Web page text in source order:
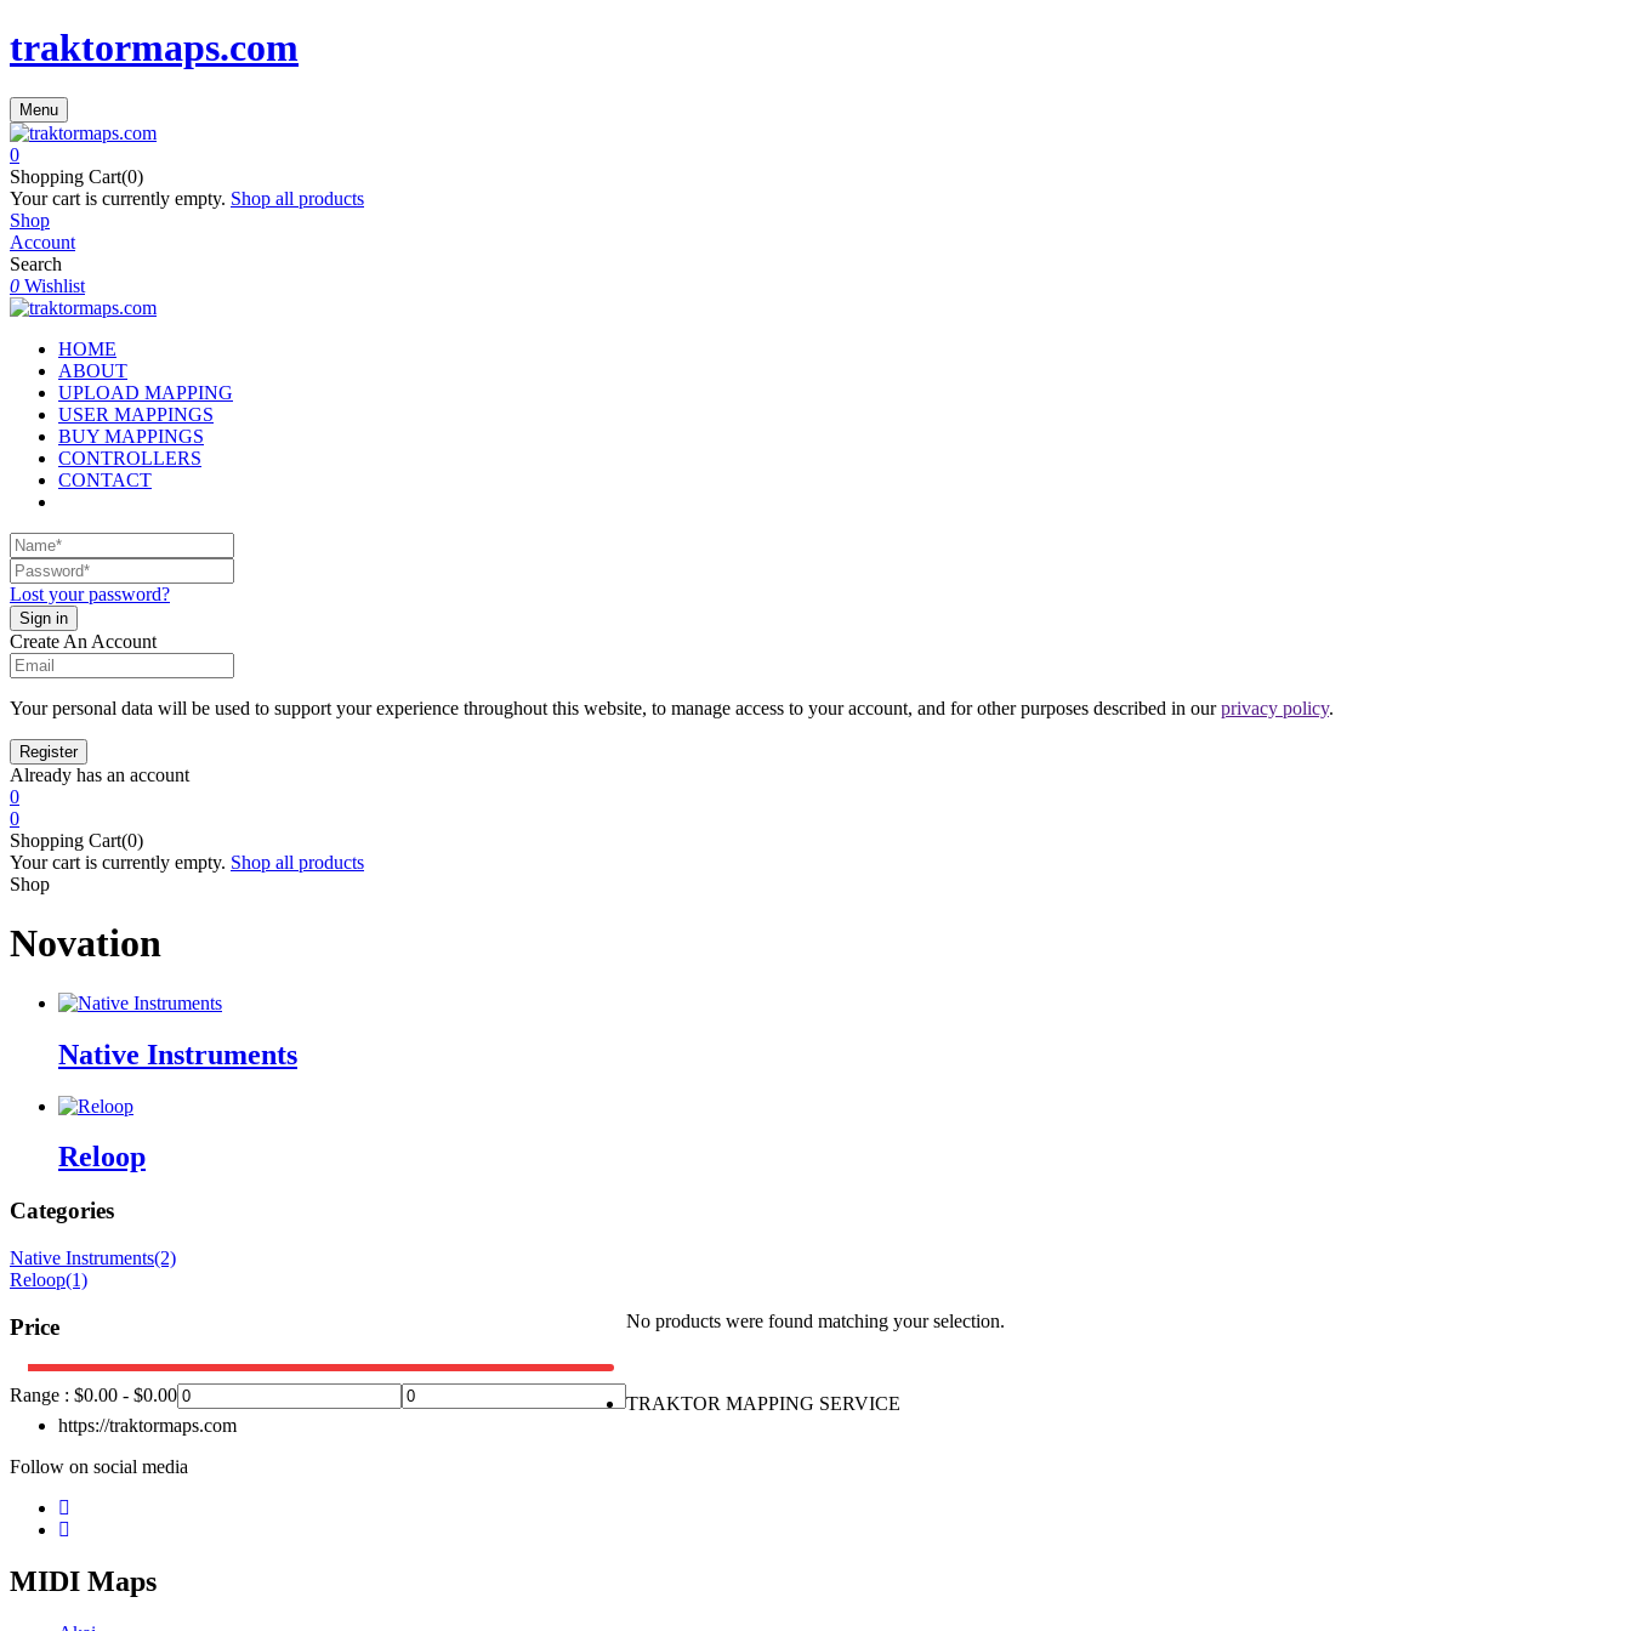
traktormaps.com
Menu
0
Shopping Cart(0)
Your cart is currently empty. Shop all products
Shop
Account
Search
0 Wishlist
HOME
ABOUT
UPLOAD MAPPING
USER MAPPINGS
BUY MAPPINGS
CONTROLLERS
CONTACT
Lost your password?
Create An Account
Your personal data will be used to support your experience throughout this website, to manage access to your account, and for other purposes described in ourprivacy policy.
Already has an account
0
0
Shopping Cart(0)
Your cart is currently empty. Shop all products
Shop
Novation
Native Instruments
Reloop
Categories
Native Instruments(2)
Reloop(1)
Price
Range : $0.00 - $0.00
No products were found matching your selection.
TRAKTOR MAPPING SERVICE
https://traktormaps.com
Follow on social media
MIDI Maps